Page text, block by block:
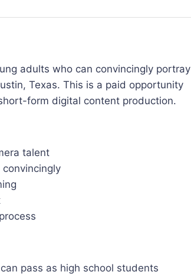
adults who can convincingly portray
Texas. This is a paid opportunity
form digital content production.
talent
pass as high school students